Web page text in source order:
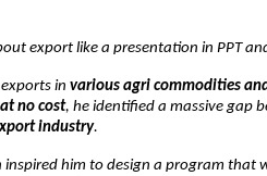
export like a presentation in PPT
in various agri commodities
at no cost, he identified a massive gap
industry.
inspired him to design a program that